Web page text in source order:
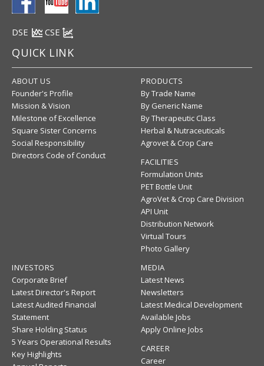
DSE CSE
QUICK LINK
ABOUT US
Founder's Profile
Mission & Vision
Milestone of Excellence
Square Sister Concerns
Social Responsibility
Directors Code of Conduct
PRODUCTS
By Trade Name
By Generic Name
By Therapeutic Class
Herbal & Nutraceuticals
Agrovet & Crop Care
FACILITIES
Formulation Units
PET Bottle Unit
AgroVet & Crop Care Division
API Unit
Distribution Network
Virtual Tours
Photo Gallery
INVESTORS
Corporate Brief
Latest Director's Report
Latest Audited Financial
Statement
Share Holding Status
5 Years Operational Results
Key Highlights
MEDIA
Latest News
Newsletters
Latest Medical Development
Available Jobs
Apply Online Jobs
CAREER
Career